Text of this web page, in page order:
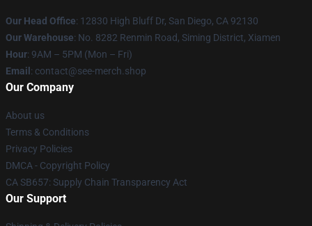
Our Head Office: 12830 High Bluff Dr, San Diego, CA 92130
Our Warehouse: No. 8282 Renmin Road, Siming District, Xiamen
Hour: 9AM – 5PM (Mon – Fri)
Email : contact@see-merch.shop
Our Company
About us
Terms & Conditions
Privacy Policies
DMCA - Copyright Policy
CA SB657: Supply Chain Transparency Act
Our Support